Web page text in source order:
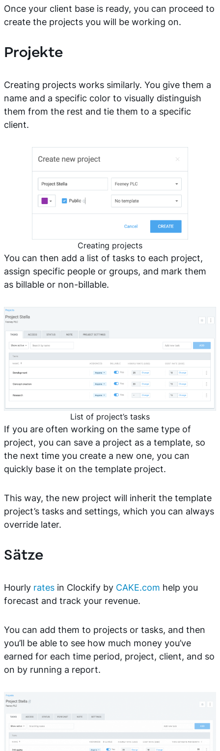
Once your client base is ready, you can proceed to
create the projects you will be working on.
Projekte
Creating projects works similarly. You give them a
name and a specific color to visually distinguish
them from the rest and tie them to a specific
client.
Creating projects
You can then add a list of tasks to each project,
assign specific people or groups, and mark them
as billable or non-billable.
List of project’s tasks
If you are often working on the same type of
project, you can save a project as a template, so
the next time you create a new one, you can
quickly base it on the template project.
This way, the new project will inherit the template
project’s tasks and settings, which you can always
override later.
Sätze
Hourly rates in Clockify by CAKE.com help you
forecast and track your revenue.
You can add them to projects or tasks, and then
you’ll be able to see how much money you’ve
earned for each time period, project, client, and so
on by running a report.